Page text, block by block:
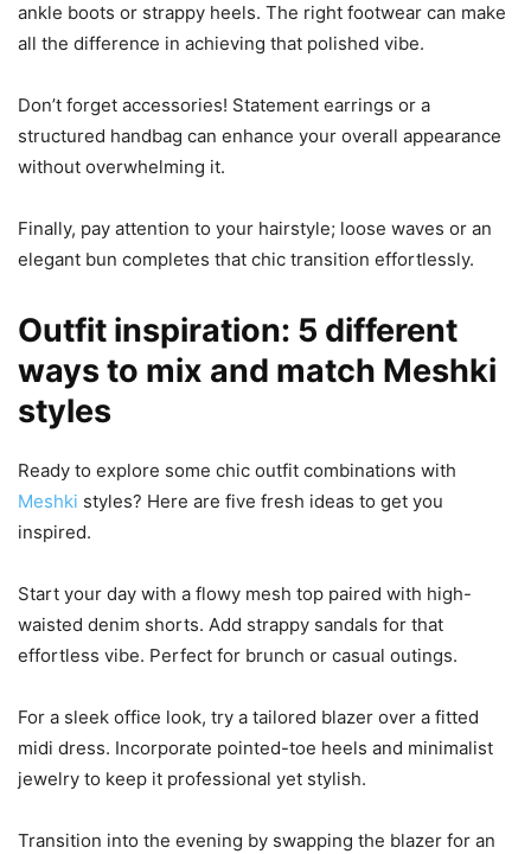
ankle boots or strappy heels. The right footwear can make
all the difference in achieving that polished vibe.
Don’t forget accessories! Statement earrings or a
structured handbag can enhance your overall appearance
without overwhelming it.
Finally, pay attention to your hairstyle; loose waves or an
elegant bun completes that chic transition effortlessly.
Outfit inspiration: 5 different
ways to mix and match Meshki
styles
Ready to explore some chic outfit combinations with
Meshki styles? Here are five fresh ideas to get you
inspired.
Start your day with a flowy mesh top paired with high-
waisted denim shorts. Add strappy sandals for that
effortless vibe. Perfect for brunch or casual outings.
For a sleek office look, try a tailored blazer over a fitted
midi dress. Incorporate pointed-toe heels and minimalist
jewelry to keep it professional yet stylish.
Transition into the evening by swapping the blazer for an